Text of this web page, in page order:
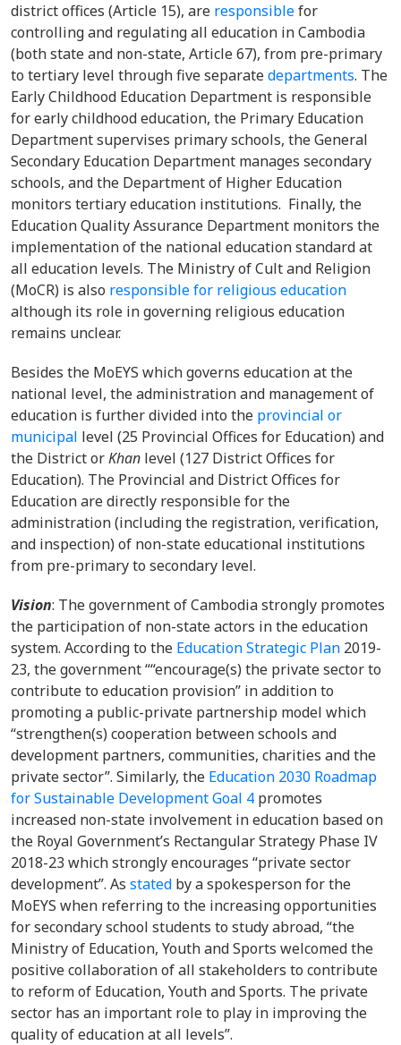
district offices (Article 15), are responsiblefor
controlling and regulating all education in Cambodia
(both state and non-state, Article 67), from pre-primary
to tertiary level through five separatedepartments. The
Early Childhood Education Department is responsible
for early childhood education, the Primary Education
Department supervises primary schools, the General
Secondary Education Department manages secondary
schools, and the Department of Higher Education
monitors tertiary education institutions. Finally, the
Education Quality Assurance Department monitors the
implementation of the national education standard at
all education levels. The Ministry of Cult and Religion
(MoCR) is also responsible for religious education
although its role in governing religious education
remains unclear.
Besides the MoEYS which governs education at the
national level, the administration and management of
education is further divided into the provincial or
municipal level (25 Provincial Offices for Education) and
the District orKhan level (127 District Offices for
Education). The Provincial and District Offices for
Education are directly responsible for the
administration (including the registration, verification,
and inspection) of non-state educational institutions
from pre-primary to secondary level.
Vision: The government of Cambodia strongly promotes
the participation of non-state actors in the education
system. According to the Education Strategic Plan 2019-
23, the government ““encourage(s) the private sector to
contribute to education provision” in addition to
promoting a public-private partnership model which
“strengthen(s) cooperation between schools and
development partners, communities, charities and the
private sector”. Similarly, the Education 2030 Roadmap
for Sustainable Development Goal 4 promotes
increased non-state involvement in education based on
the Royal Government’s Rectangular Strategy Phase IV
2018-23 which strongly encourages “private sector
development”. As stated by a spokesperson for the
MoEYS when referring to the increasing opportunities
for secondary school students to study abroad, “the
Ministry of Education, Youth and Sports welcomed the
positive collaboration of all stakeholders to contribute
to reform of Education, Youth and Sports. The private
sector has an important role to play in improving the
quality of education at all levels”.